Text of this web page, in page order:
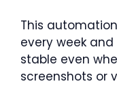
This
every week
stable even
screenshots or